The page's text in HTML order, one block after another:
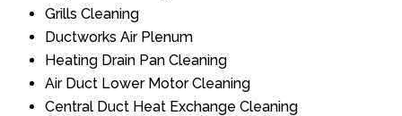
Grills Cleaning
Ductworks Air Plenum
Heating Drain Pan Cleaning
Air Duct Lower Motor Cleaning
Central Duct Heat Exchange Cleaning